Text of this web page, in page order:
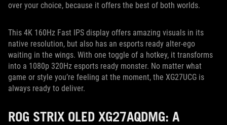
over your choice, because it offers the best of both worlds.
This 4K 160Hz Fast IPS display offers amazing visuals in its
native resolution, but also has an esports ready alter-ego
waiting in the wings. With one toggle of a hotkey, it transforms
into a 1080p 320Hz esports ready monster. No matter what
game or style you’re feeling at the moment, the XG27UCG is
always ready to deliver.
ROG STRIX OLED XG27AQDMG: A